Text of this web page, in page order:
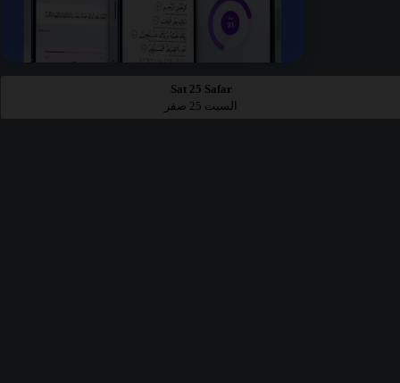
Sat 25 Safar
السبت 25 صفر